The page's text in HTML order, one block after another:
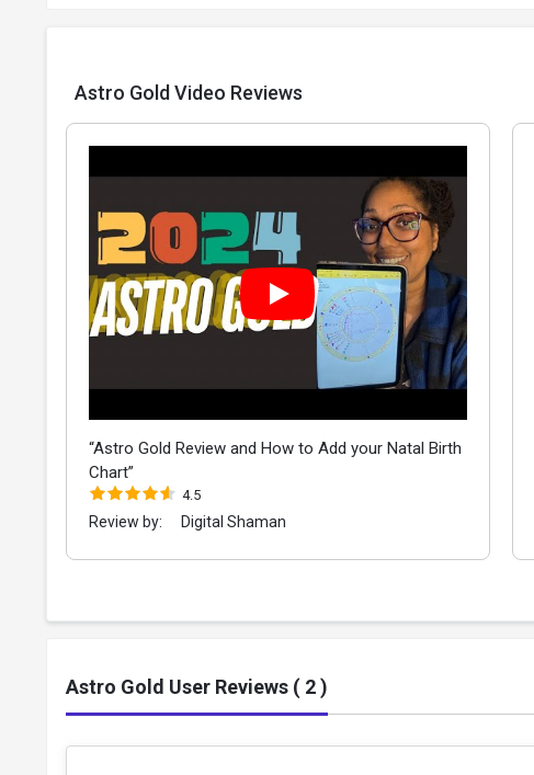
Astro Gold Video Reviews
“Astro Gold Review and How to Add your Natal Birth
Chart”
4.5
Review by: Digital Shaman
Astro Gold User Reviews ( 2 )